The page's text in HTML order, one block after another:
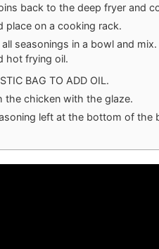
back to the deep fryer and
place on a cooking rack.
seasonings in a bowl and
hot frying oil.
BAG TO ADD OIL.
the chicken with the glaze.
left at the bottom of the